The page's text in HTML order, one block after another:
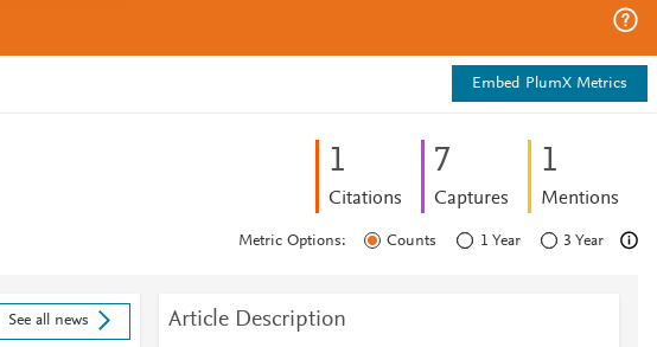
Embed PlumX Metrics
1
Citations
7
Captures
1
Mentions
Metric Options: Counts 1 Year 3 Year
See all news Article Description